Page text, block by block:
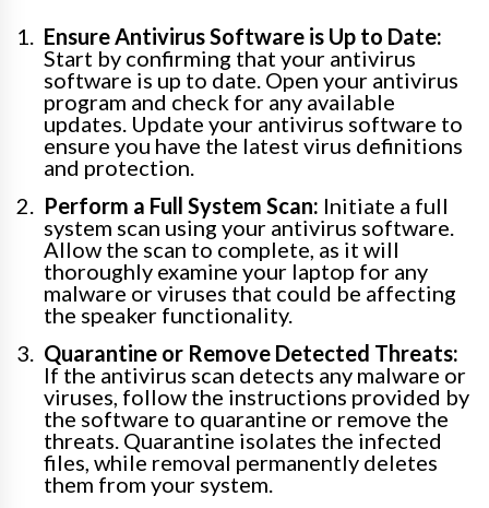
Ensure Antivirus Software is Up to Date:
Start by confirming that your antivirus
software is up to date. Open your antivirus
program and check for any available
updates. Update your antivirus software to
ensure you have the latest virus definitions
and protection.
Perform a Full System Scan: Initiate a full
system scan using your antivirus software.
Allow the scan to complete, as it will
thoroughly examine your laptop for any
malware or viruses that could be affecting
the speaker functionality.
Quarantine or Remove Detected Threats:
If the antivirus scan detects any malware or
viruses, follow the instructions provided by
the software to quarantine or remove the
threats. Quarantine isolates the infected
files, while removal permanently deletes
them from your system.